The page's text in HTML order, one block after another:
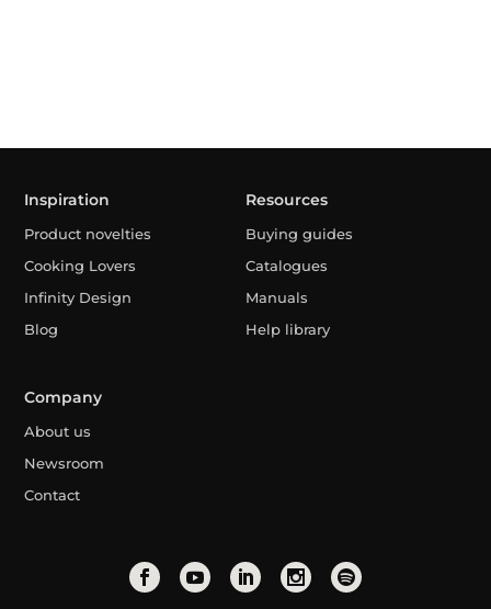
Inspiration
Product novelties
Cooking Lovers
Infinity Design
Blog
Resources
Buying guides
Catalogues
Manuals
Help library
Company
About us
Newsroom
Contact